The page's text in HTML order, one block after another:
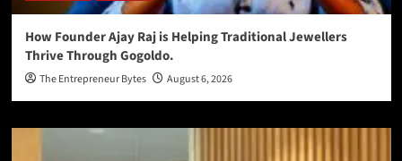
How Founder Ajay Raj is Helping Traditional Jewellers
Thrive Through Gogoldo.
The Entrepreneur Bytes August 6, 2026